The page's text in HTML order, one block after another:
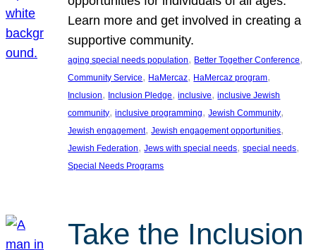
Learn more and get involved in creating a
supportive community.
aging special needs population, Better Together Conference
Community Service, HaMercaz, HaMercaz program
Inclusion, Inclusion Pledge, inclusive, inclusive Jewish
community, inclusive programming, Jewish Community
Jewish engagement, Jewish engagement opportunities
Jewish Federation, Jews with special needs, special needs
Special Needs Programs
Take the Inclusion